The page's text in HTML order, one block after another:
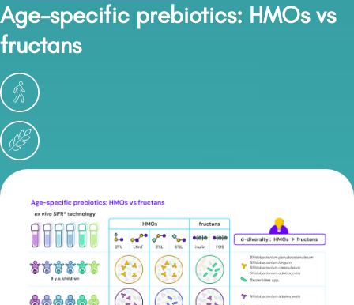
Age-specific prebiotics: HMOs vs
fructans